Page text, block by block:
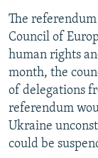
The
Council of
human rights
month, the
of delegations
referendum
Ukraine
could be